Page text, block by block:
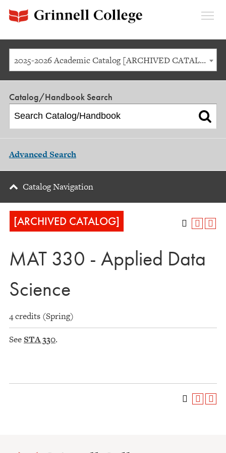
2025-2026 Academic Catalog [ARCHIVED CATALOG]
Catalog/Handbook Search
Advanced Search
Catalog Navigation
[ARCHIVED CATALOG]
MAT 330 - Applied Data
Science
4 credits (Spring)
See STA 330.